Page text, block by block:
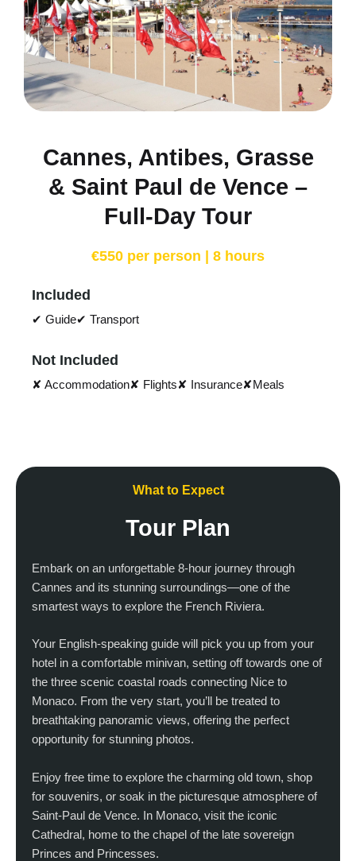
Cannes, Antibes, Grasse
& Saint Paul de Vence –
Full-Day Tour
€550 per person | 8 hours
Included
✔ Guide✔ Transport
Not Included
✘ Accommodation✘ Flights✘ Insurance✘Meals
What to Expect
Tour Plan
Embark on an unforgettable 8-hour journey through
Cannes and its stunning surroundings—one of the
smartest ways to explore the French Riviera.
Your English-speaking guide will pick you up from your
hotel in a comfortable minivan, setting off towards one of
the three scenic coastal roads connecting Nice to
Monaco. From the very start, you’ll be treated to
breathtaking panoramic views, offering the perfect
opportunity for stunning photos.
Enjoy free time to explore the charming old town, shop
for souvenirs, or soak in the picturesque atmosphere of
Saint-Paul de Vence. In Monaco, visit the iconic
Cathedral, home to the chapel of the late sovereign
Princes and Princesses.